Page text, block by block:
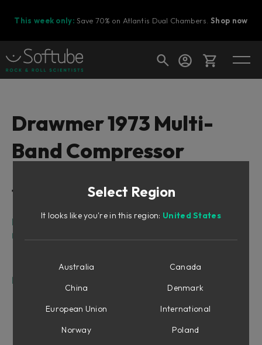
This week only: Save 70% on Atlantis Dual Chambers.Shop now
Ready to fill your cart with awesome
Shop today's deals
Drawmer 1973 Multi-
Band Compressor
Table of Contents
Intro
User Interface
Frequency Bands
In Use
Create a Solid Bass Track
Compress a Subgroup or the Master Buss in a
Select Region
It looks like you're in this region: United States
Australia
Canada
China
Denmark
European Union
International
Norway
Poland